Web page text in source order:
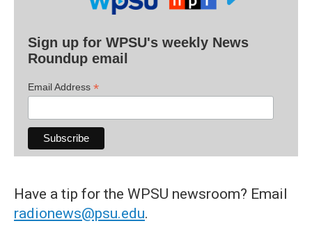
Sign up for WPSU's weekly News
Roundup email
Email Address *
Have a tip for the WPSU newsroom? Email
radionews@psu.edu.